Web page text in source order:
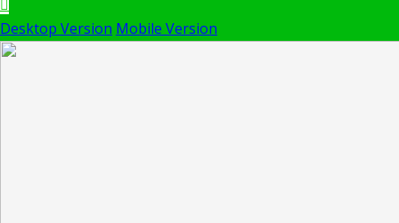
Desktop Version Mobile Version